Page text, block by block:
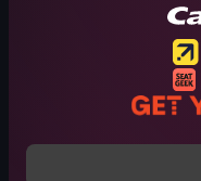
View full video listing